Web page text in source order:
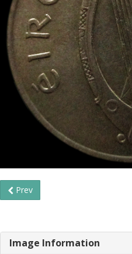
Prev
Image Information